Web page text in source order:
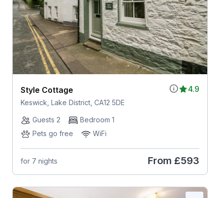
4.9
Style Cottage
Keswick, Lake District, CA12 5DE
Guests 2
Bedroom 1
Pets go free
WiFi
for 7 nights From £593